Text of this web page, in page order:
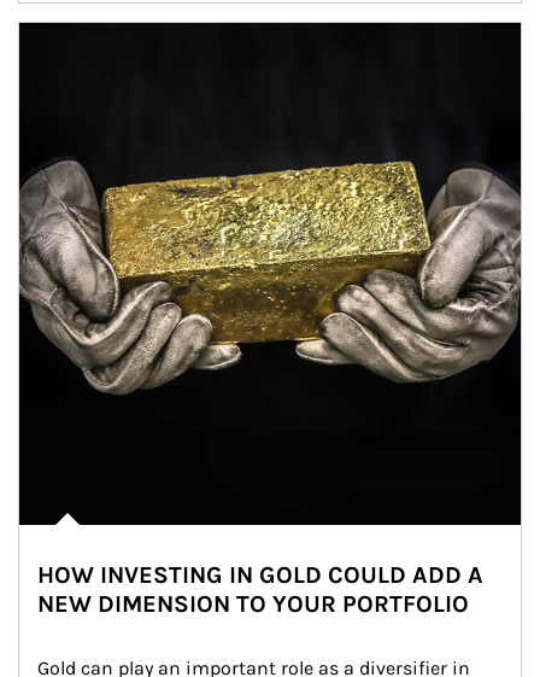
HOW INVESTING IN GOLD COULD ADD A
NEW DIMENSION TO YOUR PORTFOLIO
Gold can play an important role as a diversifier in